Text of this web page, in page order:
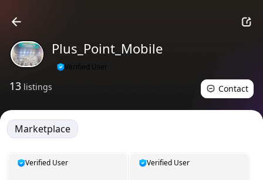
Plus_Point_Mobile
Verified User
13 listings Contact
Marketplace
Verified User Verified User